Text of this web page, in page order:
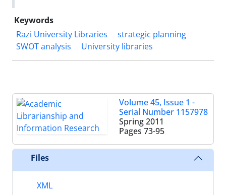
Keywords
Razi University Libraries
strategic planning
SWOT analysis
University libraries
Volume 45, Issue 1 -
Serial Number 1157978
Spring 2011
Pages 73-95
Files
XML